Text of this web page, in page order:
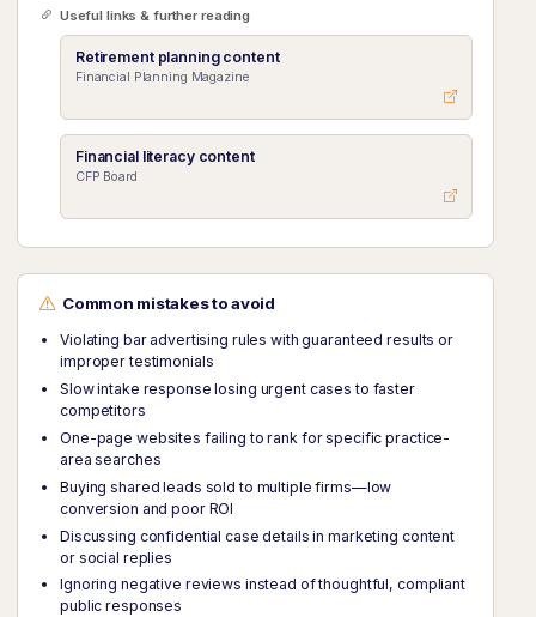
Useful links & further reading
Retirement planning content
Financial Planning Magazine
Financial literacy content
CFP Board
Common mistakes to avoid
Violating bar advertising rules with guaranteed results or
improper testimonials
Slow intake response losing urgent cases to faster
competitors
One-page websites failing to rank for specific practice-
area searches
Buying shared leads sold to multiple firms—low
conversion and poor ROI
Discussing confidential case details in marketing content
or social replies
Ignoring negative reviews instead of thoughtful, compliant
public responses